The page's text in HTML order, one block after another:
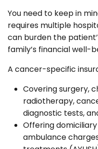
You need to keep in
requires multiple
can burden the
family’s financial well-
A cancer-specific
Covering surgery,
radiotherapy,
diagnostic tests,
Offering
ambulance